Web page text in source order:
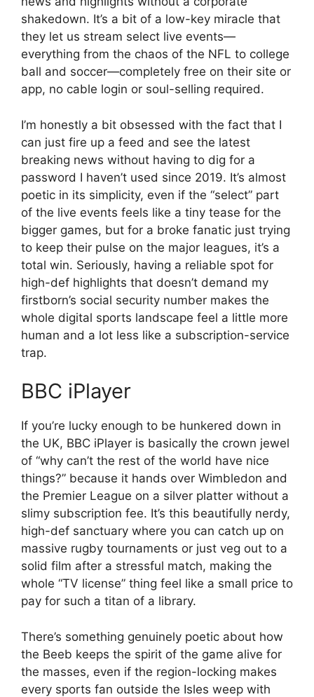
shakedown. It’s a bit of a low-key miracle that
they let us stream select live events—
everything from the chaos of the NFL to college
ball and soccer—completely free on their site or
app, no cable login or soul-selling required.
I’m honestly a bit obsessed with the fact that I
can just fire up a feed and see the latest
breaking news without having to dig for a
password I haven’t used since 2019. It’s almost
poetic in its simplicity, even if the “select” part
of the live events feels like a tiny tease for the
bigger games, but for a broke fanatic just trying
to keep their pulse on the major leagues, it’s a
total win. Seriously, having a reliable spot for
high-def highlights that doesn’t demand my
firstborn’s social security number makes the
whole digital sports landscape feel a little more
human and a lot less like a subscription-service
trap.
BBC iPlayer
If you’re lucky enough to be hunkered down in
the UK, BBC iPlayer is basically the crown jewel
of “why can’t the rest of the world have nice
things?” because it hands over Wimbledon and
the Premier League on a silver platter without a
slimy subscription fee. It’s this beautifully nerdy,
high-def sanctuary where you can catch up on
massive rugby tournaments or just veg out to a
solid film after a stressful match, making the
whole “TV license” thing feel like a small price to
pay for such a titan of a library.
There’s something genuinely poetic about how
the Beeb keeps the spirit of the game alive for
the masses, even if the region-locking makes
every sports fan outside the Isles weep with